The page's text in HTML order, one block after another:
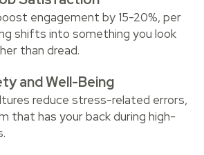
engagement by 15-20%, per
shifts into something you look
than dread.
and Well-Being
reduce stress-related errors,
that has your back during high-